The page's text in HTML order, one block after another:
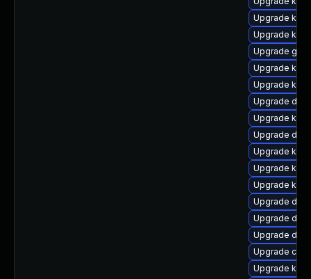
Upgrade
Upgrade
Upgrade
Upgrade
Upgrade
Upgrade
Upgrade
Upgrade
Upgrade
Upgrade
Upgrade
Upgrade
Upgrade dtb-
Upgrade dtb-
Upgrade
Upgrade